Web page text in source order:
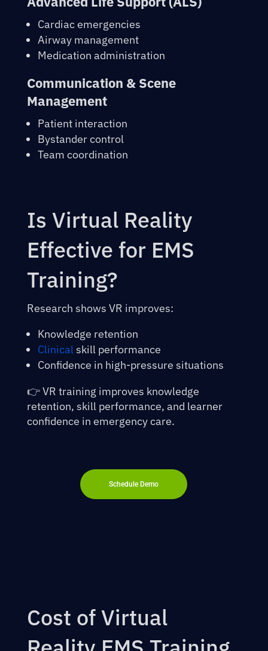
Cardiac emergencies
Airway management
Medication administration
Communication & Scene
Management
Patient interaction
Bystander control
Team coordination
Is Virtual Reality
Effective for EMS
Training?
Research shows VR improves:
Knowledge retention
Clinicalskill performance
Confidence in high-pressure situations
👉 VR training improves knowledge
retention, skill performance, and learner
confidence in emergency care.
Schedule Demo
Cost of Virtual